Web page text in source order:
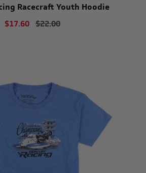
Racecraft Youth Hoodie
$17.60 $22.00